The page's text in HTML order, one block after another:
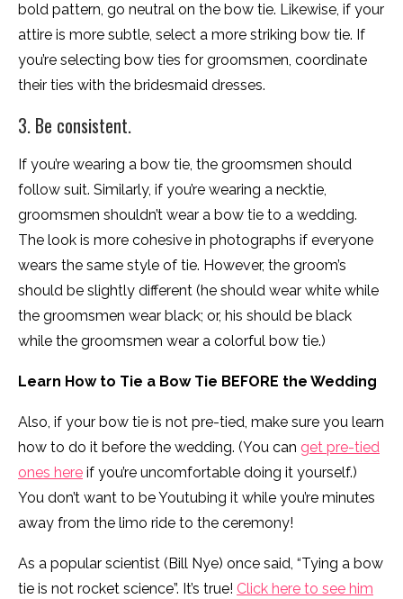
bold pattern, go neutral on the bow tie. Likewise, if your
attire is more subtle, select a more striking bow tie. If
you’re selecting bow ties for groomsmen, coordinate
their ties with the bridesmaid dresses.
3. Be consistent.
If you’re wearing a bow tie, the groomsmen should
follow suit. Similarly, if you’re wearing a necktie,
groomsmen shouldn’t wear a bow tie to a wedding.
The look is more cohesive in photographs if everyone
wears the same style of tie. However, the groom’s
should be slightly different (he should wear white while
the groomsmen wear black; or, his should be black
while the groomsmen wear a colorful bow tie.)
Learn How to Tie a Bow Tie BEFORE the Wedding
Also, if your bow tie is not pre-tied, make sure you learn
how to do it before the wedding. (You can get pre-tied
ones here if you’re uncomfortable doing it yourself.)
You don’t want to be Youtubing it while you’re minutes
away from the limo ride to the ceremony!
As a popular scientist (Bill Nye) once said, “Tying a bow
tie is not rocket science”. It’s true! Click here to see him